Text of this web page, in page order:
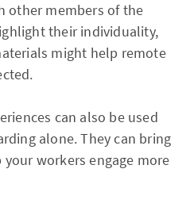
other members of the
their individuality,
might help remote
can also be used
alone. They can bring
workers engage more